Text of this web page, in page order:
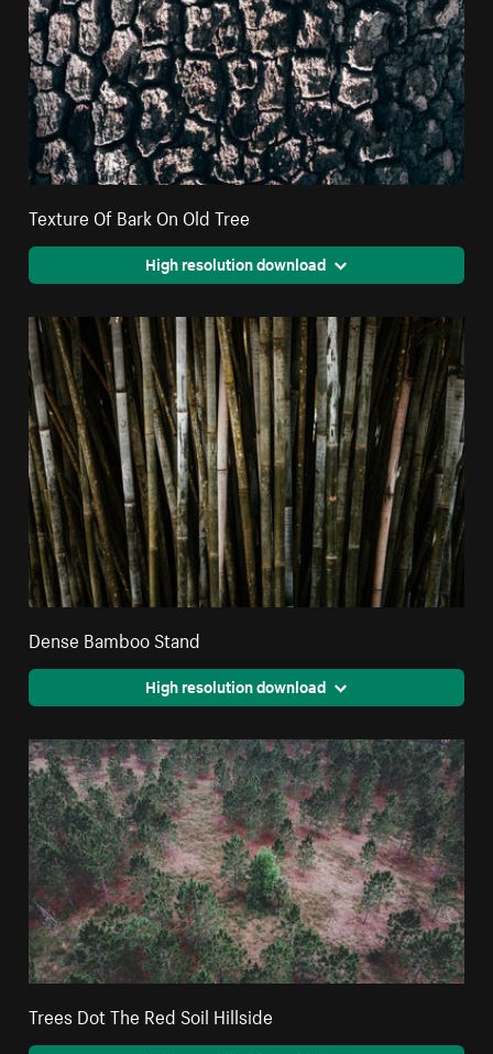
Texture Of Bark On Old Tree
High resolution download
Dense Bamboo Stand
High resolution download
Trees Dot The Red Soil Hillside